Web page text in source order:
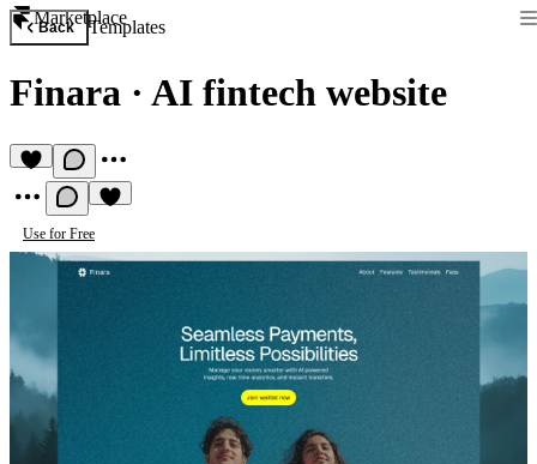
Marketplace
Back Templates
Finara · AI fintech website
Use for Free